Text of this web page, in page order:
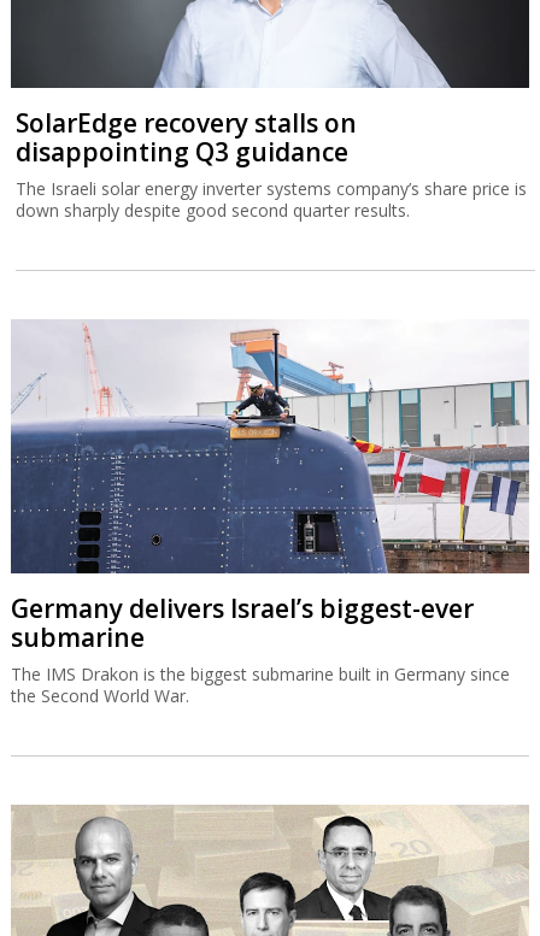
SolarEdge recovery stalls on
disappointing Q3 guidance
The Israeli solar energy inverter systems company’s share price is
down sharply despite good second quarter results.
Germany delivers Israel’s biggest-ever
submarine
The IMS Drakon is the biggest submarine built in Germany since
the Second World War.